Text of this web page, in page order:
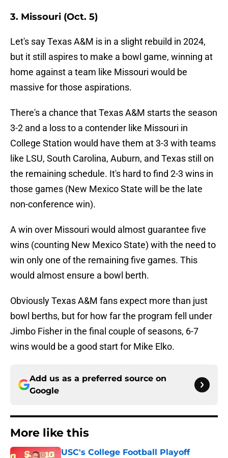
3. Missouri (Oct. 5)
Let's say Texas A&M is in a slight rebuild in 2024,
but it still aspires to make a bowl game, winning at
home against a team like Missouri would be
massive for those aspirations.
There's a chance that Texas A&M starts the season
3-2 and a loss to a contender like Missouri in
College Station would have them at 3-3 with teams
like LSU, South Carolina, Auburn, and Texas still on
the remaining schedule. It's hard to find 2-3 wins in
those games (New Mexico State will be the late
non-conference win).
A win over Missouri would almost guarantee five
wins (counting New Mexico State) with the need to
win only one of the remaining five games. This
would almost ensure a bowl berth.
Obviously Texas A&M fans expect more than just
bowl berths, but for how far the program fell under
Jimbo Fisher in the final couple of seasons, 6-7
wins would be a good start for Mike Elko.
Add us as a preferred source on
Google
More like this
USC's College Football Playoff